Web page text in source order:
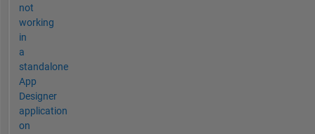
not
working
in
a
standalone
App
Designer
application
on